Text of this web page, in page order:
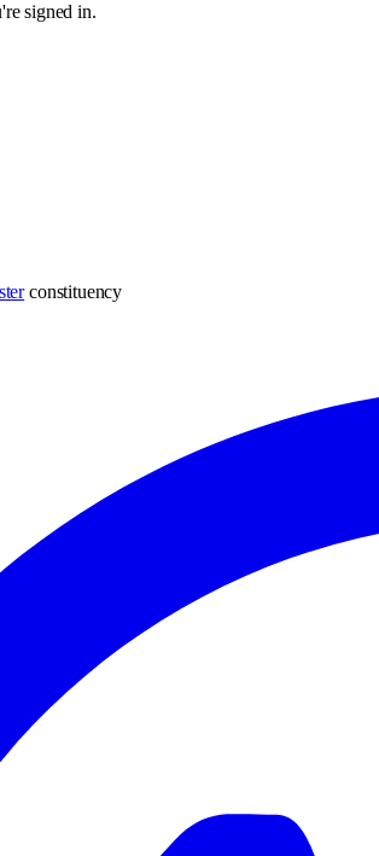
signed in.
constituency